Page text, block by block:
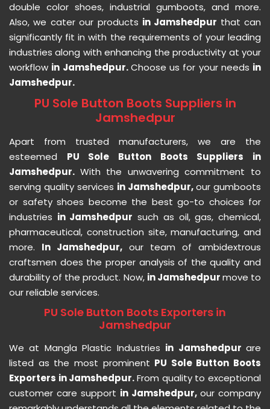
double color shoes, industrial gumboots, and more.
Also, we cater our products in Jamshedpur that can
significantly fit in with the requirements of your leading
industries along with enhancing the productivity at your
workflow in Jamshedpur.Choose us for your needs in
Jamshedpur.
PU Sole Button Boots Suppliers in
Jamshedpur
Apart from trusted manufacturers, we are the
esteemed PU Sole Button Boots Suppliers in
Jamshedpur. With the unwavering commitment to
serving quality services in Jamshedpur,our gumboots
or safety shoes become the best go-to choices for
industries in Jamshedpur such as oil, gas, chemical,
pharmaceutical, construction site, manufacturing, and
more. In Jamshedpur, our team of ambidextrous
craftsmen does the proper analysis of the quality and
durability of the product. Now, in Jamshedpurmove to
our reliable services.
PU Sole Button Boots Exporters in
Jamshedpur
We at Mangla Plastic Industries in Jamshedpurare
listed as the most prominent PU Sole Button Boots
Exporters in Jamshedpur.From quality to exceptional
customer care support in Jamshedpur, our company